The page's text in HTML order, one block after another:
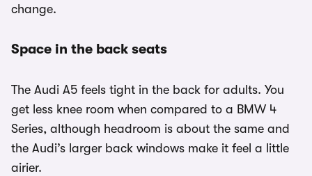
change.
Space in the back seats
The Audi A5 feels tight in the back for adults. You
get less knee room when compared to a BMW 4
Series, although headroom is about the same and
the Audi’s larger back windows make it feel a little
airier.